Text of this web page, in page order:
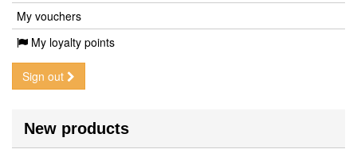
My vouchers
My loyalty points
Sign out
New products